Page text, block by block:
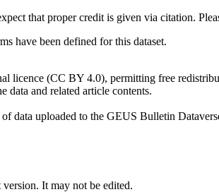
that proper credit is given via citation.
have been defined for this dataset.
licence (CC BY 4.0), permitting free
and related article contents.
data uploaded to the GEUS Bulletin
It may not be edited.